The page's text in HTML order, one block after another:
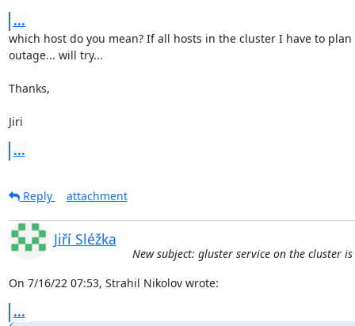
...
which host do you mean? If all hosts in the cluster I have to
outage... will try...
Thanks,
Jiri
...
Reply attachment
Jiří Sléžka
New subject: gluster service on the cluster
On 7/16/22 07:53, Strahil Nikolov wrote:
...